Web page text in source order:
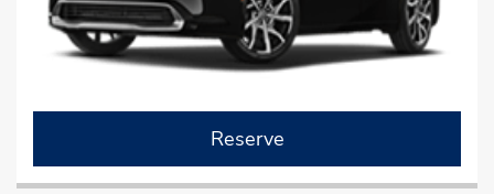
Reserve